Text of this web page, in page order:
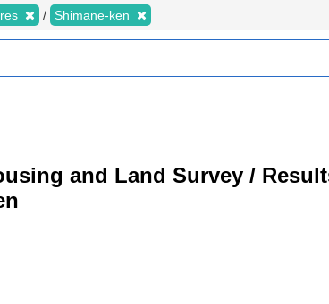
Shimane-ken
and Land Survey /